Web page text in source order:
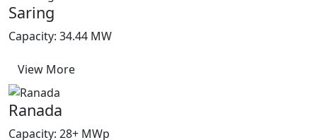
Saring
Capacity: 34.44 MW
View More
Ranada
Capacity: 28+ MWp